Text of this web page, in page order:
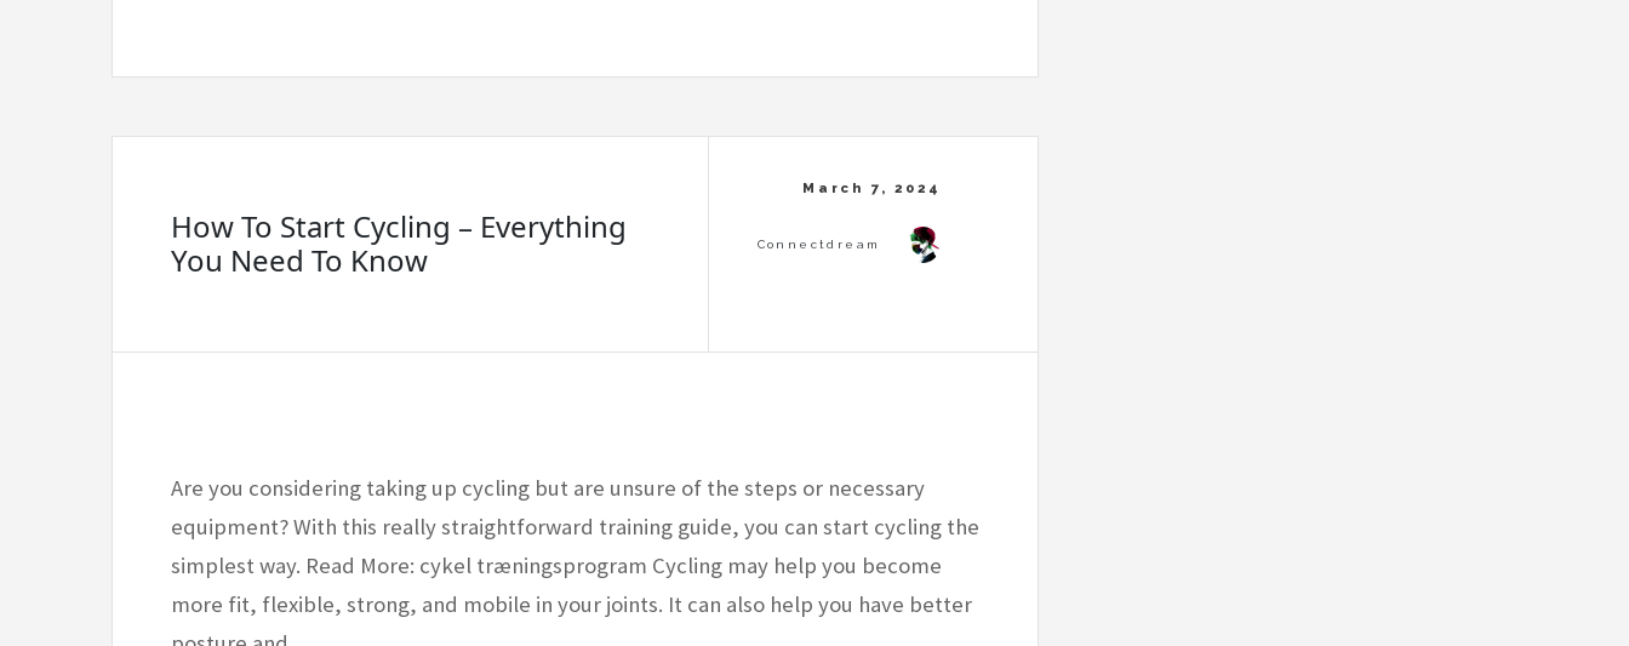
How To Start Cycling – Everything
You Need To Know
Are you considering taking up cycling but are unsure of the steps or necessary
equipment? With this really straightforward training guide, you can start cycling the
simplest way. Read More: cykel træningsprogram Cycling may help you become
more fit, flexible, strong, and mobile in your joints. It can also help you have better